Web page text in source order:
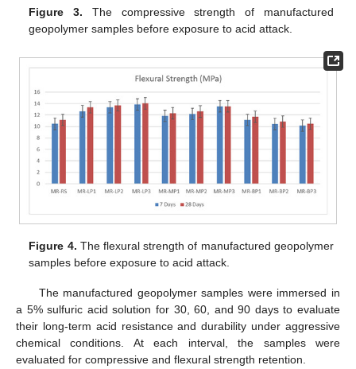
Figure 3. The compressive strength of manufactured
geopolymer samples before exposure to acid attack.
Figure 4. The flexural strength of manufactured geopolymer
samples before exposure to acid attack.
The manufactured geopolymer samples were immersed in
a 5% sulfuric acid solution for 30, 60, and 90 days to evaluate
their long-term acid resistance and durability under aggressive
chemical conditions. At each interval, the samples were
evaluated for compressive and flexural strength retention.